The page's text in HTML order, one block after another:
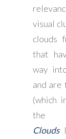
visual
clouds
that
way
and are
(which
the
Clouds